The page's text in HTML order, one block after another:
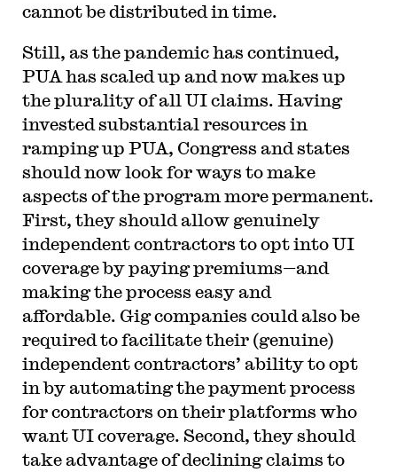
cannot be distributed in time.
Still, as the pandemic has continued,
PUA has scaled up and now makes up
the plurality of all UI claims. Having
invested substantial resources in
ramping up PUA, Congress and states
should now look for ways to make
aspects of the program more permanent.
First, they should allow genuinely
independent contractors to opt into UI
coverage by paying premiums—and
making the process easy and
affordable. Gig companies could also be
required to facilitate their (genuine)
independent contractors’ ability to opt
in by automating the payment process
for contractors on their platforms who
want UI coverage. Second, they should
take advantage of declining claims to